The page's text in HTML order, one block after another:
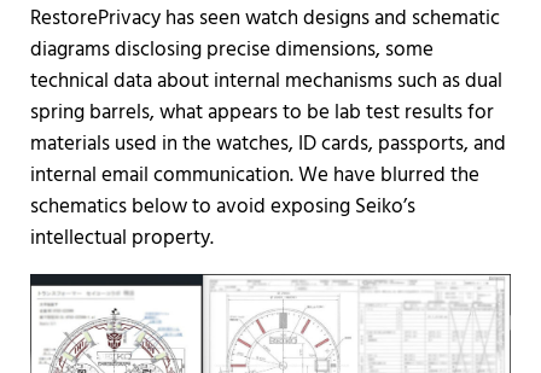
RestorePrivacy has seen watch designs and schematic
diagrams disclosing precise dimensions, some
technical data about internal mechanisms such as dual
spring barrels, what appears to be lab test results for
materials used in the watches, ID cards, passports, and
internal email communication. We have blurred the
schematics below to avoid exposing Seiko’s
intellectual property.